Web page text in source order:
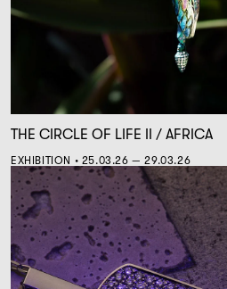
THE CIRCLE OF LIFE II / AFRICA
EXHIBITION • 25.03.26 — 29.03.26